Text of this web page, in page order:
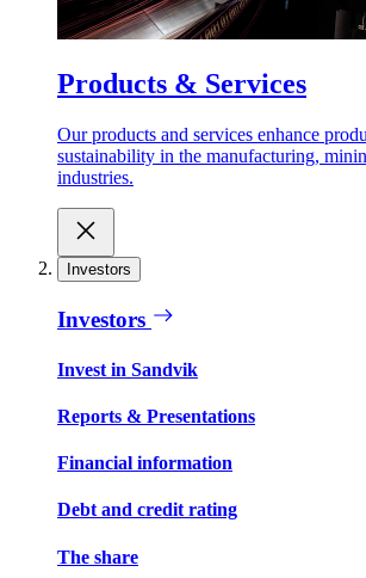
Products & Services
Our products and services enhance
sustainability in the manufacturing,
industries.
Investors
Investors
Invest in Sandvik
Reports & Presentations
Financial information
Debt and credit rating
The share